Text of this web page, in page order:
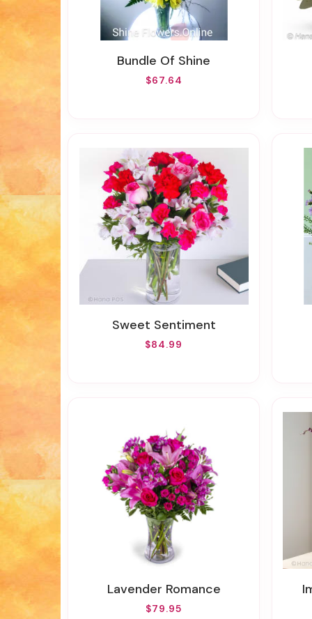
Bundle Of Shine
$67.64
Sweet Sentiment
$84.99
Lavender Romance
$79.95